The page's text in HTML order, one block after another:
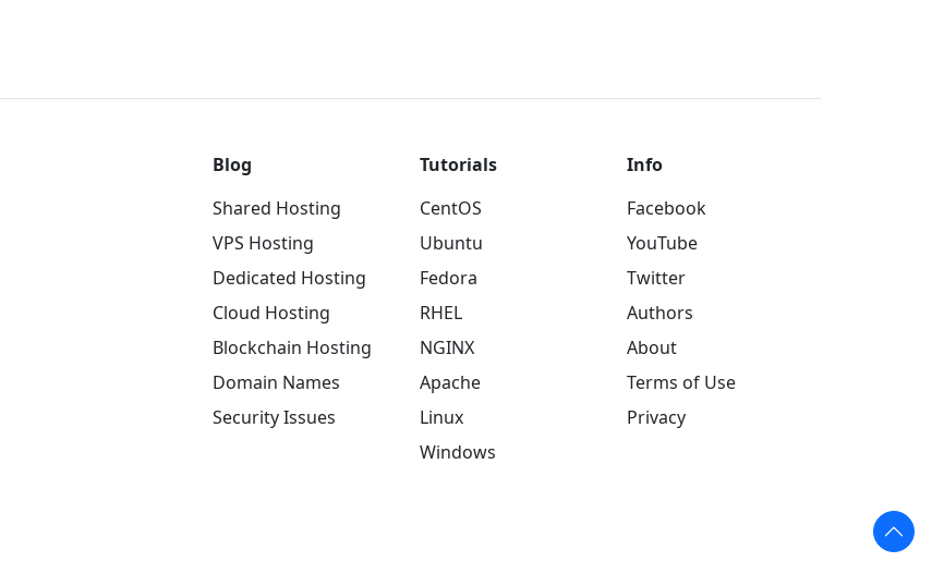
Blog
Shared Hosting
VPS Hosting
Dedicated Hosting
Cloud Hosting
Blockchain Hosting
Domain Names
Security Issues
Tutorials
CentOS
Ubuntu
Fedora
RHEL
NGINX
Apache
Linux
Windows
Info
Facebook
YouTube
Twitter
Authors
About
Terms of Use
Privacy